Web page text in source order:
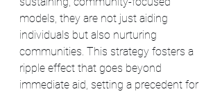
models, they are not just aiding
individuals but also nurturing
communities. This strategy fosters a
ripple effect that goes beyond
immediate aid, setting a precedent for